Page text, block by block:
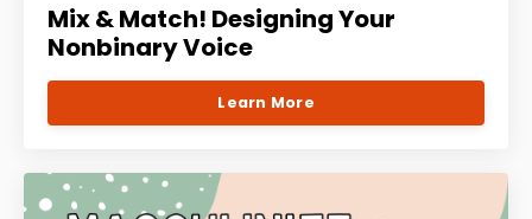
Mix & Match! Designing Your
Nonbinary Voice
Learn More